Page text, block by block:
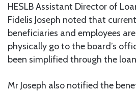
HESLB Assistant Director of
Fidelis Joseph noted that
beneficiaries and employees
physically go to the board’s
been simplified through the
Mr Joseph also notified the